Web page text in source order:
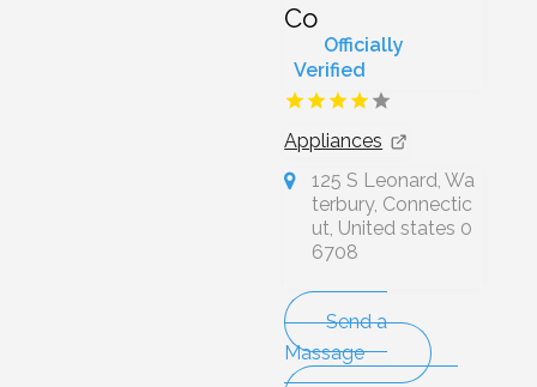
Co
Officially
Verified
Appliances
125 S Leonard, Wa
terbury, Connectic
ut, United states 0
6708
Send a
Massage